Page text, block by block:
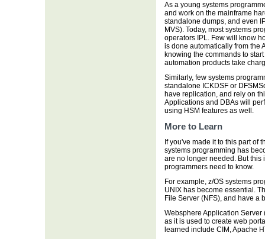
As a young systems
and work on the mainframe
standalone dumps, and even
MVS). Today, most systems
operators IPL. Few will know
is done automatically from the
knowing the commands to
automation products take
Similarly, few systems
standalone ICKDSF or
have replication, and rely on
Applications and DBAs will
using HSM features as well.
More to Learn
If you've made it to this part of
systems programming has
are no longer needed. But this
programmers need to know.
For example, z/OS systems
UNIX has become essential.
File Server (NFS), and have a
Websphere Application Server
as it is used to create web
learned include CIM, Apache